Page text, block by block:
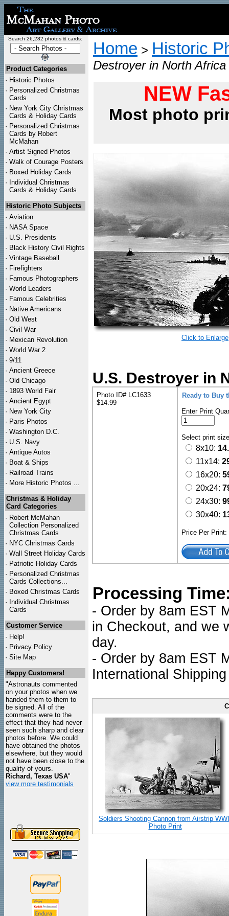
Search 26,282 photos & cards:
Product Categories
· Historic Photos
· Personalized Christmas
Cards
· New York City Christmas
Cards & Holiday Cards
· Personalized Christmas
Cards by Robert
McMahan
· Artist Signed Photos
· Walk of Courage Posters
· Boxed Holiday Cards
· Individual Christmas
Cards & Holiday Cards
Historic Photo Subjects
· Aviation
· NASA Space
· U.S. Presidents
· Black History Civil Rights
· Vintage Baseball
· Firefighters
· Famous Photographers
· World Leaders
· Famous Celebrities
· Native Americans
· Old West
· Civil War
· Mexican Revolution
· World War 2
· 9/11
· Ancient Greece
· Old Chicago
· 1893 World Fair
· Ancient Egypt
· New York City
· Paris Photos
· Washington D.C.
· U.S. Navy
· Antique Autos
· Boat & Ships
· Railroad Trains
· More Historic Photos ...
Christmas & Holiday
Card Categories
· Robert McMahan
Collection Personalized
Christmas Cards
· NYC Christmas Cards
· Wall Street Holiday Cards
· Patriotic Holiday Cards
· Personalized Christmas
Cards Collections...
· Boxed Christmas Cards
· Individual Christmas
Cards
Customer Service
· Help!
· Privacy Policy
· Site Map
Happy Customers!
"Astronauts commented
on your photos when we
handed them to them to
be signed. All of the
comments were to the
effect that they had never
seen such sharp and clear
photos before. We could
have obtained the photos
elsewhere, but they would
not have been close to the
quality of yours.
Richard, Texas USA"
view more testimonials
Home > Historic
Destroyer in North
NEW
Most photo
Click to Enlarge
U.S. Destroyer in
Photo ID# LC1633
$14.99
Ready to Buy
Enter Print
Select print
8x10:
11x14:
16x20:
20x24:
24x30:
30x40:
Price Per
Processing
- Order by 8am EST
in Checkout, and we
day.
- Order by 8am EST
International
Soldiers Shooting Cannon from Airstrip
Photo Print